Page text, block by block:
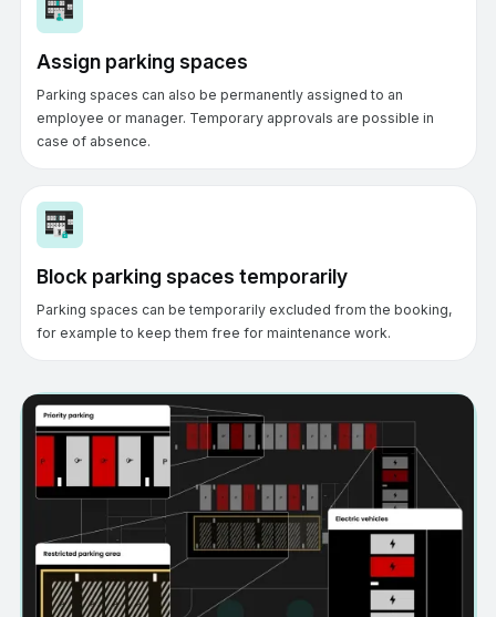
Assign parking spaces
Parking spaces can also be permanently assigned to an
employee or manager. Temporary approvals are possible in
case of absence.
Block parking spaces temporarily
Parking spaces can be temporarily excluded from the booking,
for example to keep them free for maintenance work.